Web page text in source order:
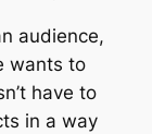
audience,
wants to
have to
in a way